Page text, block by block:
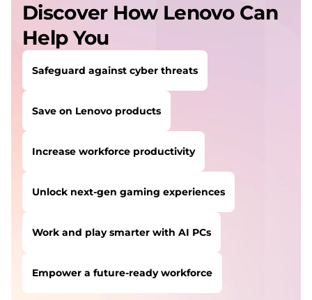
Discover How Lenovo Can
Help You
Safeguard against cyber threats
Save on Lenovo products
Increase workforce productivity
Unlock next-gen gaming experiences
Work and play smarter with AI PCs
Empower a future-ready workforce